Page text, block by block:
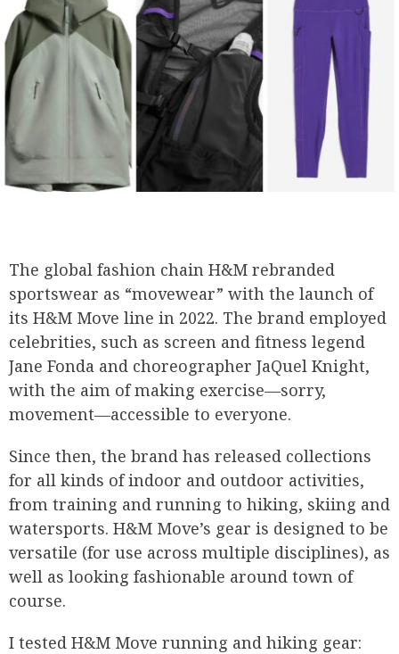
The global fashion chain H&M rebranded
sportswear as “movewear” with the launch of
its H&M Move line in 2022. The brand employed
celebrities, such as screen and fitness legend
Jane Fonda and choreographer JaQuel Knight,
with the aim of making exercise—sorry,
movement—accessible to everyone.
Since then, the brand has released collections
for all kinds of indoor and outdoor activities,
from training and running to hiking, skiing and
watersports. H&M Move’s gear is designed to be
versatile (for use across multiple disciplines), as
well as looking fashionable around town of
course.
I tested H&M Move running and hiking gear: